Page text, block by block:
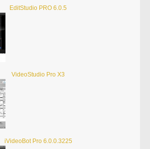
EditStudio PRO 6.0.5
VideoStudio Pro X3
iVideoBot Pro 6.0.0.3225